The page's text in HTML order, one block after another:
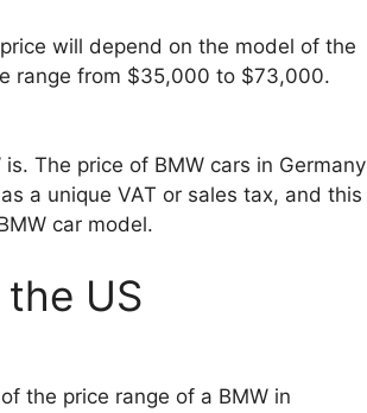
will depend on the model of the
range from $35,000 to $73,000.
The price of BMW cars in Germany
a unique VAT or sales tax, and this
car model.
US
the price range of a BMW in